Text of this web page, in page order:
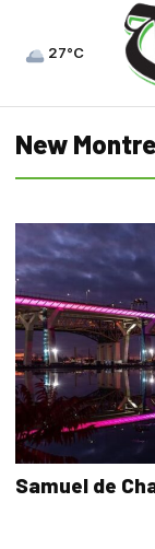
27°C
New
Samuel de